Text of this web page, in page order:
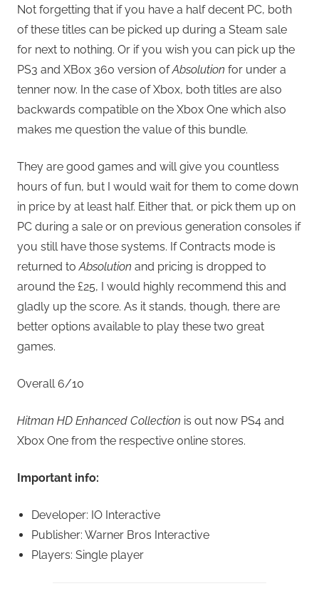
Not forgetting that if you have a half decent PC, both
of these titles can be picked up during a Steam sale
for next to nothing. Or if you wish you can pick up the
PS3 and XBox 360 version ofAbsolution for under a
tenner now. In the case of Xbox, both titles are also
backwards compatible on the Xbox One which also
makes me question the value of this bundle.
They are good games and will give you countless
hours of fun, but I would wait for them to come down
in price by at least half. Either that, or pick them up on
PC during a sale or on previous generation consoles if
you still have those systems. If Contracts mode is
returned toAbsolution and pricing is dropped to
around the £25, I would highly recommend this and
gladly up the score. As it stands, though, there are
better options available to play these two great
games.
Overall 6/10
Hitman HD Enhanced Collection is out now PS4 and
Xbox One from the respective online stores.
Important info:
Developer: IO Interactive
Publisher: Warner Bros Interactive
Players: Single player